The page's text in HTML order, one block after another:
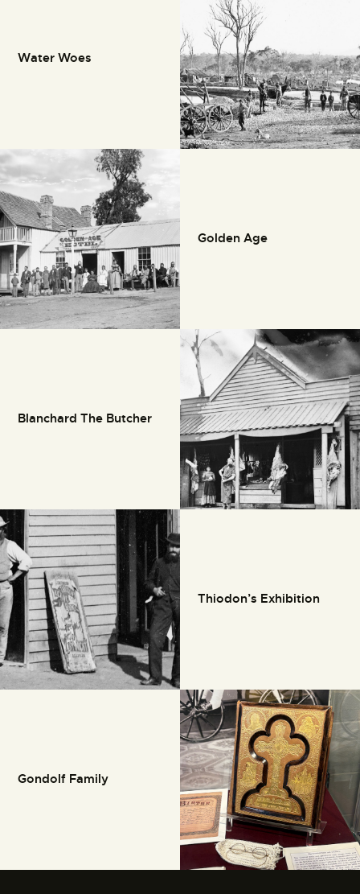
Water Woes
Golden Age
Blanchard The Butcher
Thiodon’s Exhibition
Gondolf Family